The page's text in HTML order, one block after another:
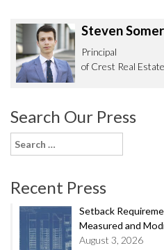
Steven
Principal
of Crest Real Estate
Search Our Press
Search
for:
Recent Press
Setback
Measured and
August 3, 2026